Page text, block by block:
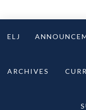
ELJ
ARCHIVES